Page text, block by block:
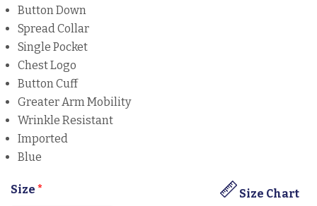
Button Down
Spread Collar
Single Pocket
Chest Logo
Button Cuff
Greater Arm Mobility
Wrinkle Resistant
Imported
Blue
Size Size Chart
*